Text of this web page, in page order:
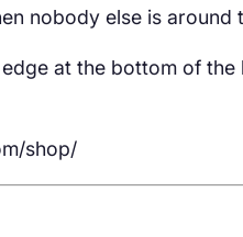
nobody else is
at the bottom of
shop/